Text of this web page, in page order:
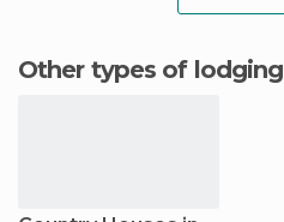
Other types of lodging